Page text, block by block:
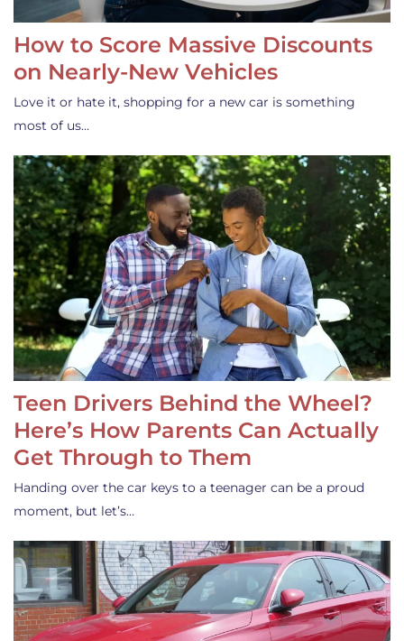
How to Score Massive Discounts
on Nearly-New Vehicles
Love it or hate it, shopping for a new car is something
most of us…
Teen Drivers Behind the Wheel?
Here’s How Parents Can Actually
Get Through to Them
Handing over the car keys to a teenager can be a proud
moment, but let’s…